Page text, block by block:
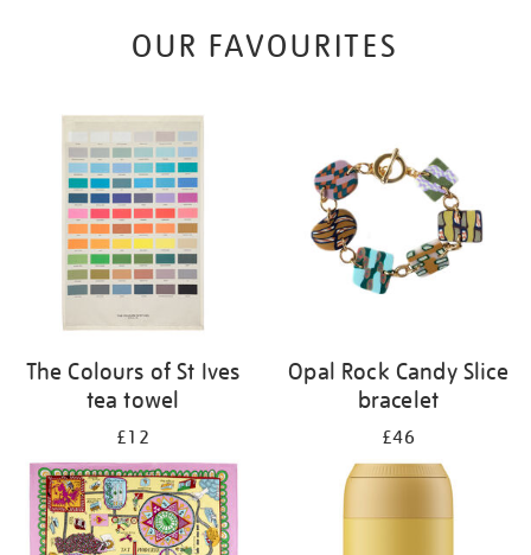
OUR FAVOURITES
The Colours of St Ives
tea towel
£12
Opal Rock Candy Slice
bracelet
£46